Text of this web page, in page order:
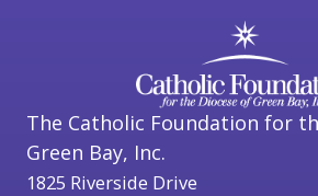
The Catholic Foundation for
Green Bay, Inc.
1825 Riverside Drive